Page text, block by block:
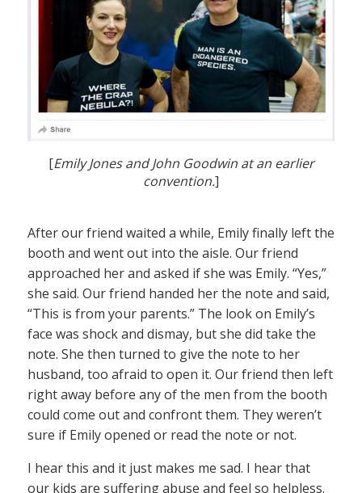
[Emily Jones and John Goodwin at an earlier
convention.]
After our friend waited a while, Emily finally left the
booth and went out into the aisle. Our friend
approached her and asked if she was Emily. “Yes,”
she said. Our friend handed her the note and said,
“This is from your parents.” The look on Emily’s
face was shock and dismay, but she did take the
note. She then turned to give the note to her
husband, too afraid to open it. Our friend then left
right away before any of the men from the booth
could come out and confront them. They weren’t
sure if Emily opened or read the note or not.
I hear this and it just makes me sad. I hear that
our kids are suffering abuse and feel so helpless.